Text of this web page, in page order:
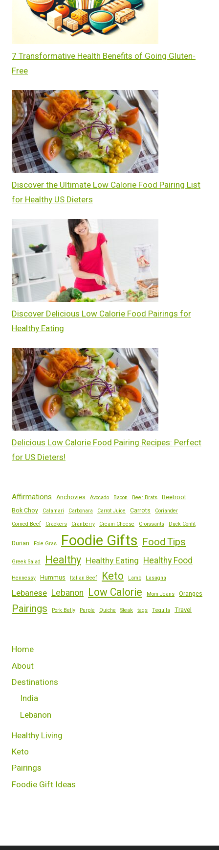
7 Transformative Health Benefits of Going Gluten-
Free
Discover the Ultimate Low Calorie Food Pairing List
for Healthy US Dieters
Discover Delicious Low Calorie Food Pairings for
Healthy Eating
Delicious Low Calorie Food Pairing Recipes: Perfect
for US Dieters!
Affirmations Anchovies Avocado Bacon Beer Brats Beetroot
Bok Choy
Calamari Carbonara Carrot Juice Carrots
Coriander
Corned Beef
Crackers Cranberry Cream Cheese Croissants Duck Confit
Durian Foie Gras Foodie Gifts Food Tips
Greek Salad Healthy Healthy Eating Healthy Food
Hennessy Hummus Italian Beef Keto Lamb Lasagna
Lebanese Lebanon Low Calorie Mom Jeans Oranges
Pairings Pork Belly Purple Quiche Steak tags Tequila Travel
Home
About
Destinations
India
Lebanon
Healthy Living
Keto
Pairings
Foodie Gift Ideas